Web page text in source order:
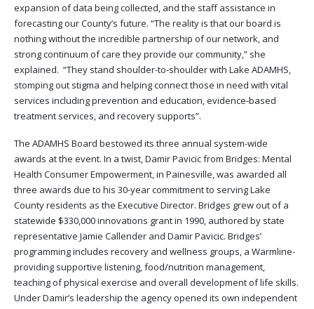
expansion of data being collected, and the staff assistance in
forecasting our County’s future. “The reality is that our board is
nothing without the incredible partnership of our network, and
strong continuum of care they provide our community,” she
explained. “They stand shoulder-to-shoulder with Lake ADAMHS,
stomping out stigma and helping connect those in need with vital
services including prevention and education, evidence-based
treatment services, and recovery supports”.
The ADAMHS Board bestowed its three annual system-wide
awards at the event. In a twist, Damir Pavicic from Bridges: Mental
Health Consumer Empowerment, in Painesville, was awarded all
three awards due to his 30-year commitment to serving Lake
County residents as the Executive Director. Bridges grew out of a
statewide $330,000 innovations grant in 1990, authored by state
representative Jamie Callender and Damir Pavicic. Bridges’
programming includes recovery and wellness groups, a Warmline-
providing supportive listening, food/nutrition management,
teaching of physical exercise and overall development of life skills.
Under Damir’s leadership the agency opened its own independent